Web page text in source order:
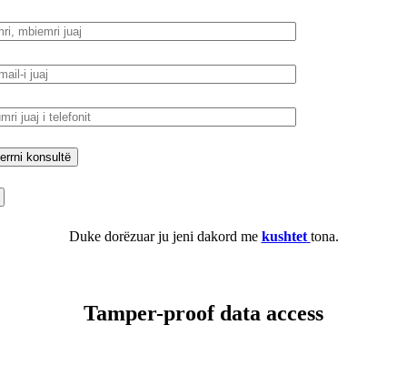
Duke dorëzuar ju jeni dakord me kushtet tona.
Tamper-proof data access